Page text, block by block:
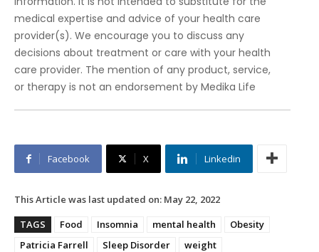
medical expertise and advice of your health care
provider(s). We encourage you to discuss any
decisions about treatment or care with your health
care provider. The mention of any product, service,
or therapy is not an endorsement by Medika Life
Facebook X Linkedin
This Article was last updated on: May 22, 2022
TAGS
Food Insomnia mental health
Obesity
Patricia Farrell
Sleep Disorder
weight